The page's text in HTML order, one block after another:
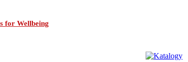
for Wellbeing